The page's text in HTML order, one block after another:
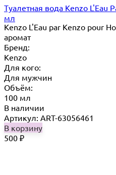
Туалетная вода Kenzo L'Eau
мл
Kenzo L'Eau par Kenzo pour
аромат
Бренд:
Kenzo
Для кого:
Для мужчин
Объём:
100 мл
В наличии
Артикул: ART-63056461
В корзину
500 ₽